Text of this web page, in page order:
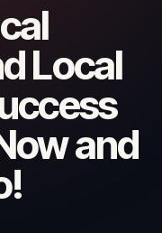
Local
and